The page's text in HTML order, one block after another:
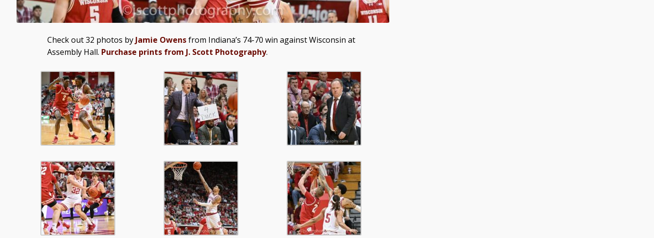
Check out 32 photos by Jamie Owensfrom Indiana’s 74-70 win against Wisconsin at
Assembly Hall. Purchase prints from J. Scott Photography.